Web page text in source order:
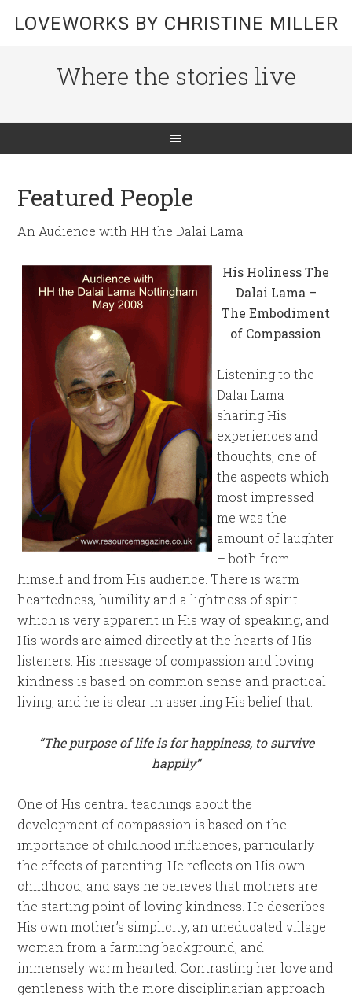
LOVEWORKS BY CHRISTINE MILLER
Where the stories live
Featured People
An Audience with HH the Dalai Lama
His Holiness The
Dalai Lama –
The Embodiment
of Compassion
Listening to the
Dalai Lama
sharing His
experiences and
thoughts, one of
the aspects which
most impressed
me was the
amount of laughter
– both from
himself and from His audience. There is warm
heartedness, humility and a lightness of spirit
which is very apparent in His way of speaking, and
His words are aimed directly at the hearts of His
listeners. His message of compassion and loving
kindness is based on common sense and practical
living, and he is clear in asserting His belief that:
“The purpose of life is for happiness, to survive
happily”
One of His central teachings about the
development of compassion is based on the
importance of childhood influences, particularly
the effects of parenting. He reflects on His own
childhood, and says he believes that mothers are
the starting point of loving kindness. He describes
His own mother’s simplicity, an uneducated village
woman from a farming background, and
immensely warm hearted. Contrasting her love and
gentleness with the more disciplinarian approach